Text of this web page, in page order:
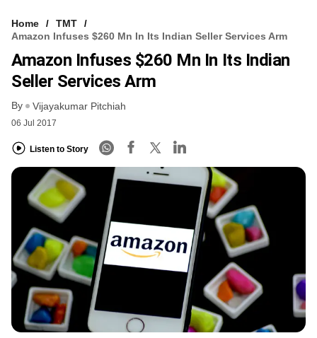
Home
TMT
Amazon Infuses $260 Mn In Its Indian Seller Services Arm
Amazon Infuses $260 Mn In Its Indian
Seller Services Arm
By Vijayakumar Pitchiah
06 Jul 2017
Listen to Story